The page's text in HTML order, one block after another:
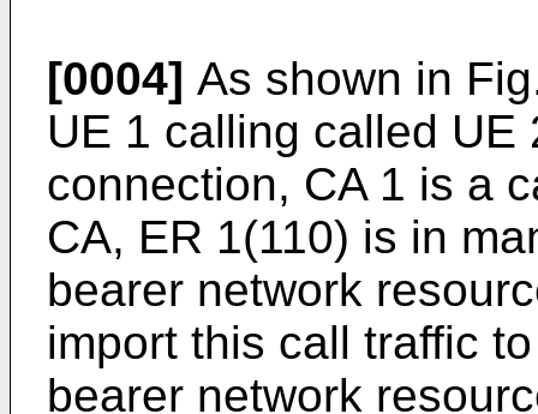
[0004] As shown in
UE 1 calling called
connection, CA 1 is a
CA, ER 1(110) is in
bearer network
import this call traffic
bearer network